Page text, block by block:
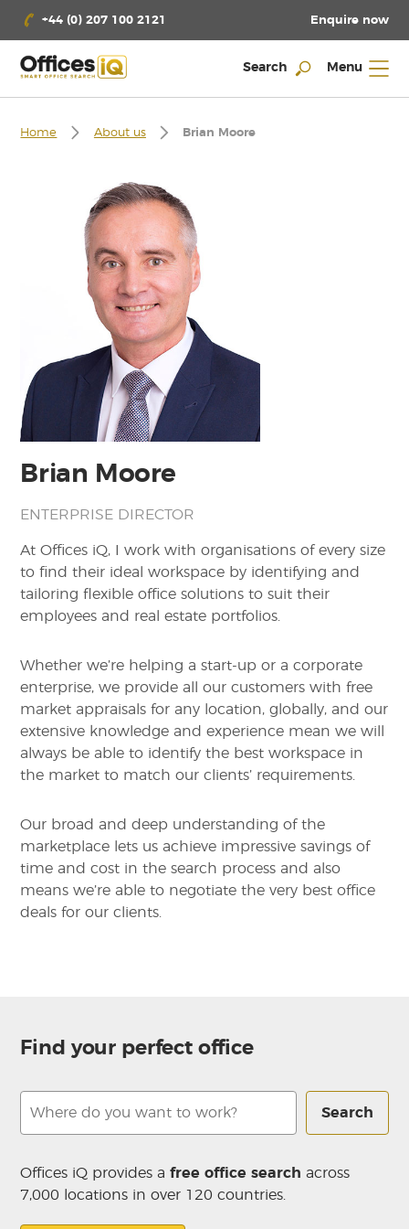
+44 (0) 207 100 2121 Enquire now
Search Menu
Home About us Brian Moore
Brian Moore
ENTERPRISE DIRECTOR
At Offices iQ, I work with organisations of every size
to find their ideal workspace by identifying and
tailoring flexible office solutions to suit their
employees and real estate portfolios.
Whether we’re helping a start-up or a corporate
enterprise, we provide all our customers with free
market appraisals for any location, globally, and our
extensive knowledge and experience mean we will
always be able to identify the best workspace in
the market to match our clients’ requirements.
Our broad and deep understanding of the
marketplace lets us achieve impressive savings of
time and cost in the search process and also
means we’re able to negotiate the very best office
deals for our clients.
Find your perfect office
Search
Offices iQ provides afree office search across
7,000 locations in over 120 countries.